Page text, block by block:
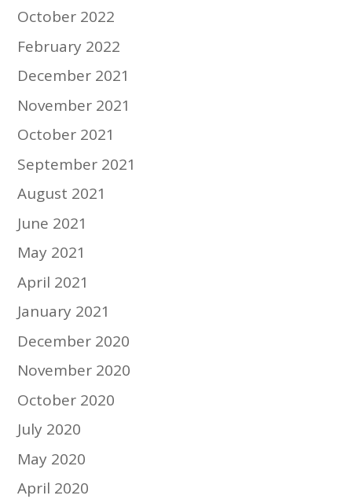
October 2022
February 2022
December 2021
November 2021
October 2021
September 2021
August 2021
June 2021
May 2021
April 2021
January 2021
December 2020
November 2020
October 2020
July 2020
May 2020
April 2020